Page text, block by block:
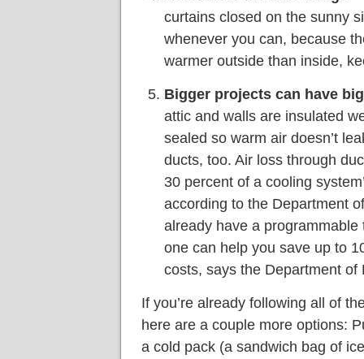
curtains closed on the sunny
whenever you can, because
warmer outside than inside,
Bigger projects can have
attic and walls are insulated
sealed so warm air doesn’t
ducts, too. Air loss through
30 percent of a cooling
according to the Department
already have a
one can help you save up to
costs, says the Department of
If you’re already following all of
here are a couple more options:
a cold pack (a sandwich bag of